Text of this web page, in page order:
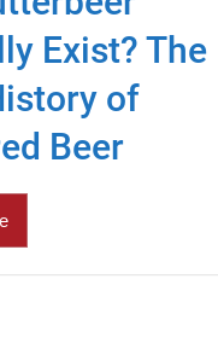
Exist? The
of
Beer